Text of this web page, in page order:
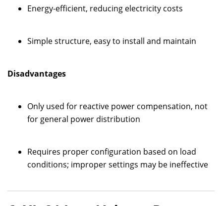
Energy-efficient, reducing electricity costs
Simple structure, easy to install and maintain
Disadvantages
Only used for reactive power compensation, not
for general power distribution
Requires proper configuration based on load
conditions; improper settings may be ineffective